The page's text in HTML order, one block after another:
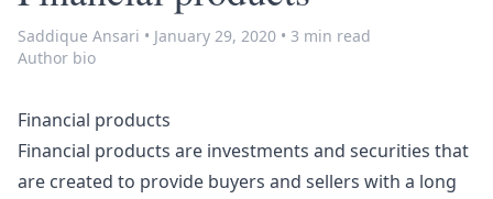
Saddique Ansari • January 29, 2020 • 3 min read
Author bio
Financial products
Financial products are investments and securities that
are created to provide buyers and sellers with a long